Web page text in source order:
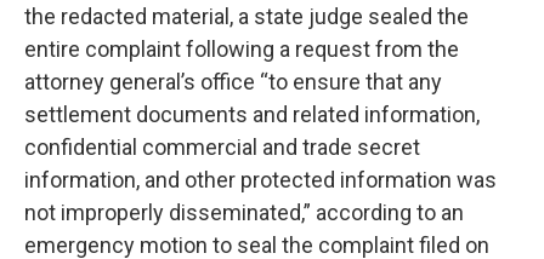
the redacted material, a state judge sealed the
entire complaint following a request from the
attorney general’s office “to ensure that any
settlement documents and related information,
confidential commercial and trade secret
information, and other protected information was
not improperly disseminated,” according to an
emergency motion to seal the complaint filed on